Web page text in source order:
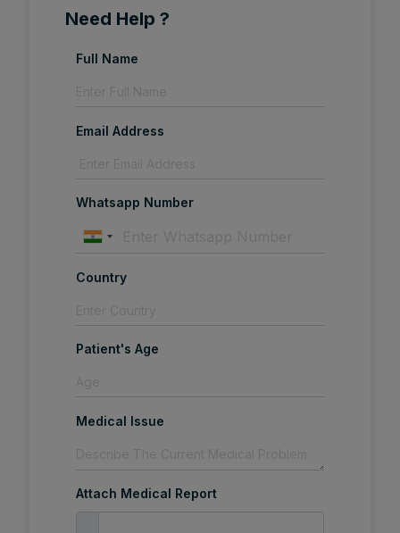
Need Help ?
Full Name
Email Address
Whatsapp Number
Country
Patient's Age
Medical Issue
Attach Medical Report